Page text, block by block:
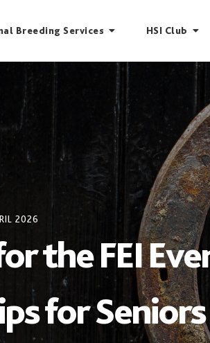
Breeding Services HSI Club
2026
the FEI
for Seniors